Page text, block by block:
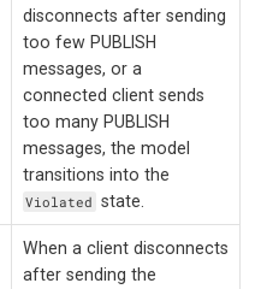
disconnects after sending
too few PUBLISH
messages, or a
connected client sends
too many PUBLISH
messages, the model
transitions into the
Violated state.
When a client disconnects
after sending the